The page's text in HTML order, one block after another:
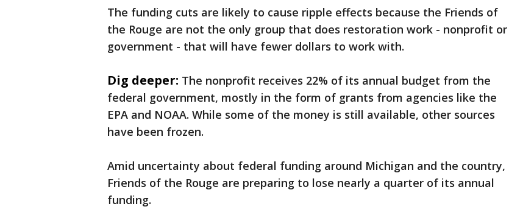
The funding cuts are likely to cause ripple effects because the Friends of
the Rouge are not the only group that does restoration work - nonprofit or
government - that will have fewer dollars to work with.
Dig deeper: The nonprofit receives 22% of its annual budget from the
federal government, mostly in the form of grants from agencies like the
EPA and NOAA. While some of the money is still available, other sources
have been frozen.
Amid uncertainty about federal funding around Michigan and the country,
Friends of the Rouge are preparing to lose nearly a quarter of its annual
funding.